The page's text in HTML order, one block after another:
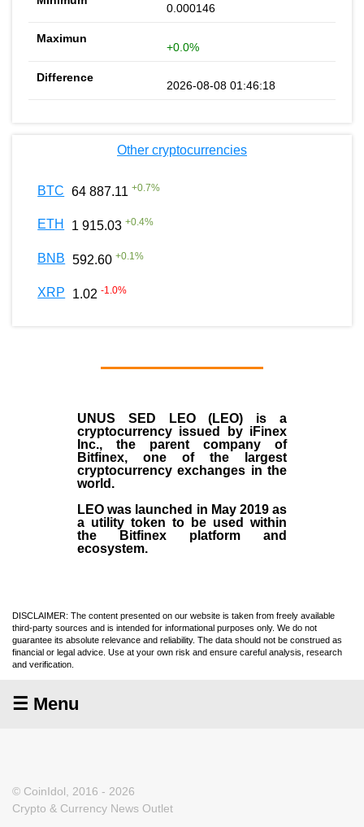
0.000146
+0.0%
2026-08-08 01:46:18
Other cryptocurrencies
BTC 64 887.11 +0.7%
ETH 1 915.03 +0.4%
BNB 592.60 +0.1%
XRP 1.02 -1.0%
UNUS SED LEO (LEO) is a
cryptocurrency issued by iFinex
Inc., the parent company of
Bitfinex, one of the largest
cryptocurrency exchanges in the
world.
LEO was launched in May 2019as
a utility token to be used within
the Bitfinex platform and
ecosystem.
DISCLAIMER: The content presented on our website is taken from freely available
third-party sources and is intended for informational purposes only. We do not
guarantee its absolute relevance and reliability. The data should not be construed as
financial or legal advice. Use at your own risk and ensure careful analysis, research
and verification.
☰ Menu
© CoinIdol, 2016 - 2026
Crypto & Currency News Outlet